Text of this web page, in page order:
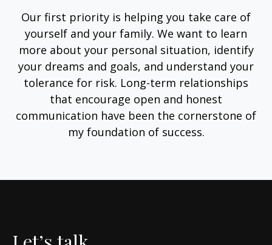
Our first priority is helping you take care of
yourself and your family. We want to learn
more about your personal situation, identify
your dreams and goals, and understand your
tolerance for risk. Long-term relationships
that encourage open and honest
communication have been the cornerstone of
my foundation of success.